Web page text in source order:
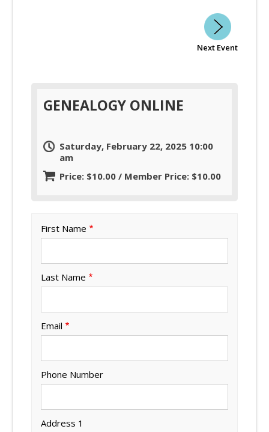
Next Event
GENEALOGY ONLINE
Saturday, February 22, 2025 10:00
am
Price: $10.00 / Member Price: $10.00
First Name
Last Name
Email
Phone Number
Address 1